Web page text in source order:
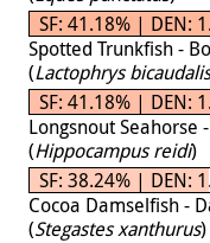
SF: 41.18% | DEN:
Spotted Trunkfish -
(Lactophrys bicaudalis
SF: 41.18% | DEN:
Longsnout Seahorse
(Hippocampus reidi)
SF: 38.24% | DEN:
Cocoa Damselfish -
(Stegastes xanthurus)